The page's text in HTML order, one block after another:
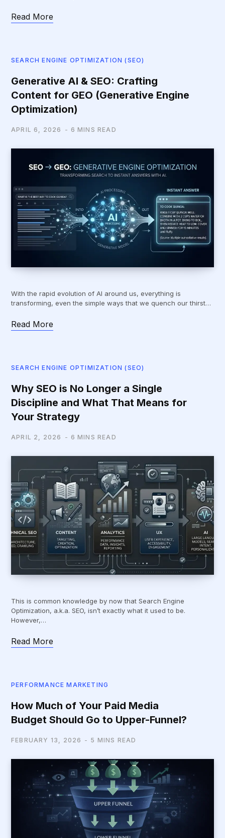
Read More
SEARCH ENGINE OPTIMIZATION (SEO)
Generative AI & SEO: Crafting
Content for GEO (Generative Engine
Optimization)
APRIL 6, 2026 6 MINS READ
With the rapid evolution of AI around us, everything is
transforming, even the simple ways that we quench our thirst…
Read More
SEARCH ENGINE OPTIMIZATION (SEO)
Why SEO is No Longer a Single
Discipline and What That Means for
Your Strategy
APRIL 2, 2026 6 MINS READ
This is common knowledge by now that Search Engine
Optimization, a.k.a. SEO, isn’t exactly what it used to be.
However,…
Read More
PERFORMANCE MARKETING
How Much of Your Paid Media
Budget Should Go to Upper-Funnel?
FEBRUARY 13, 2026 5 MINS READ